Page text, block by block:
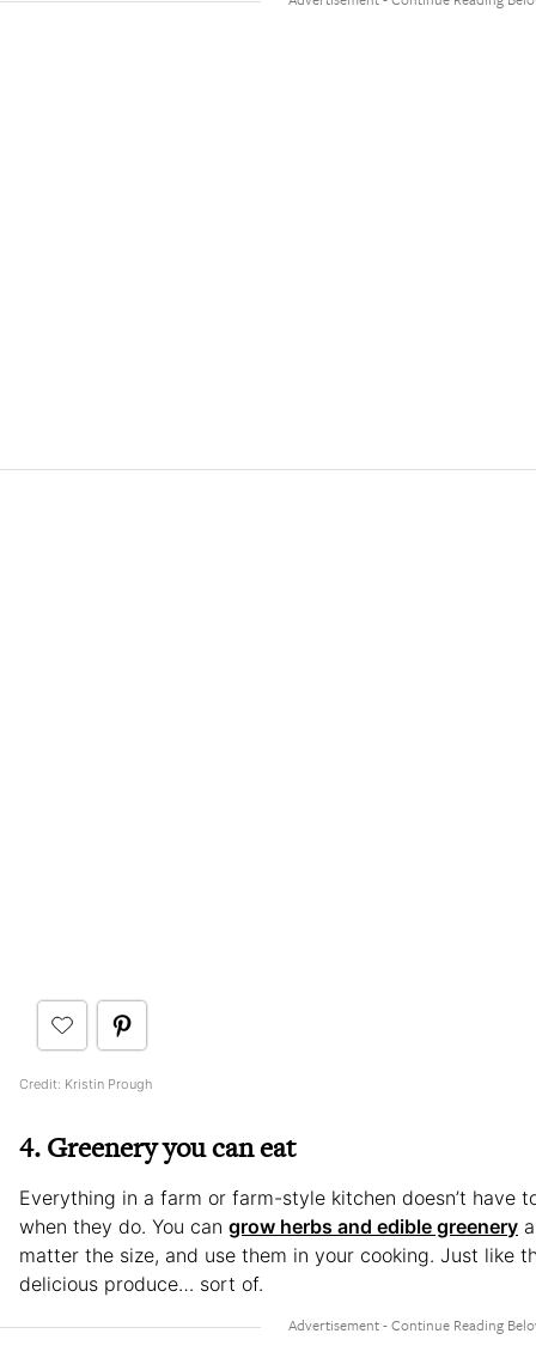
Credit: Kristin Prough
4. Greenery you can eat
Everything in a farm or farm-style kitchen doesn’t have
when they do. You can grow herbs and edible greenery
matter the size, and use them in your cooking. Just like
delicious produce… sort of.